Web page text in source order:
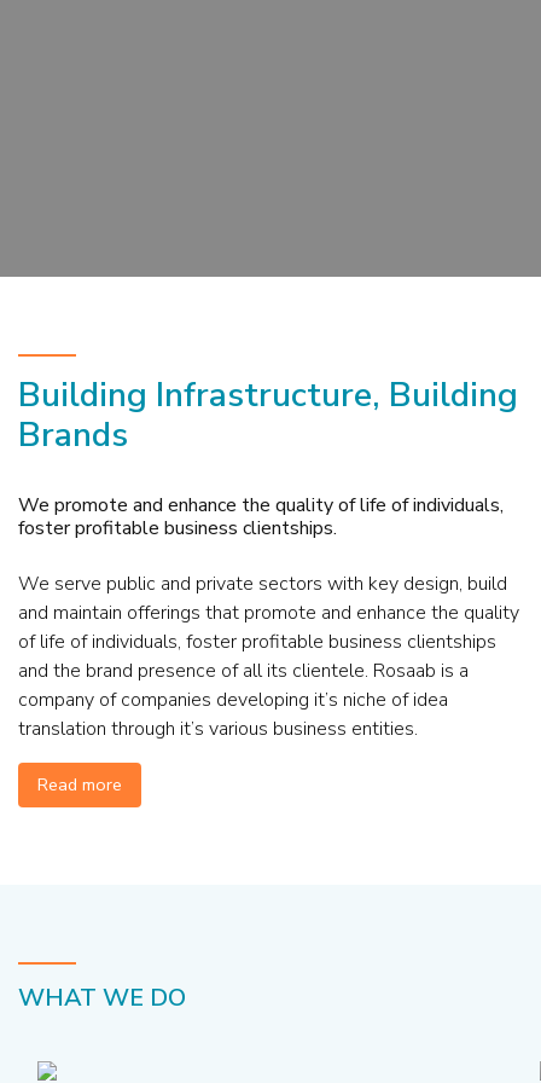
Building Infrastructure, Building
Brands
We promote and enhance the quality of life of individuals,
foster profitable business clientships.
We serve public and private sectors with key design, build
and maintain offerings that promote and enhance the quality
of life of individuals, foster profitable business clientships
and the brand presence of all its clientele. Rosaab is a
company of companies developing it’s niche of idea
translation through it’s various business entities.
Read more
WHAT WE DO